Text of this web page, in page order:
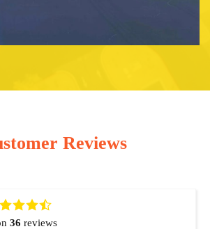
Reviews
36 reviews